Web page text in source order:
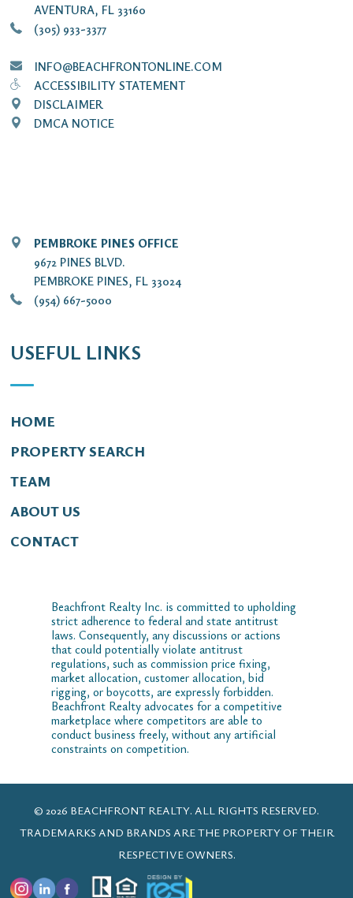
AVENTURA, FL 33160
(305) 933-3377
INFO@BEACHFRONTONLINE.COM
ACCESSIBILITY STATEMENT
DISCLAIMER
DMCA NOTICE
PEMBROKE PINES OFFICE
9672 PINES BLVD.
PEMBROKE PINES, FL 33024
(954) 667-5000
USEFUL LINKS
HOME
PROPERTY SEARCH
TEAM
ABOUT US
CONTACT
Beachfront Realty Inc. is committed to upholding
strict adherence to federal and state antitrust
laws. Consequently, any discussions or actions
that could potentially violate antitrust
regulations, such as commission price fixing,
market allocation, customer allocation, bid
rigging, or boycotts, are expressly forbidden.
Beachfront Realty advocates for a competitive
marketplace where competitors are able to
conduct business freely, without any artificial
constraints on competition.
© 2026 BEACHFRONT REALTY. ALL RIGHTS RESERVED.
TRADEMARKS AND BRANDS ARE THE PROPERTY OF THEIR
RESPECTIVE OWNERS.